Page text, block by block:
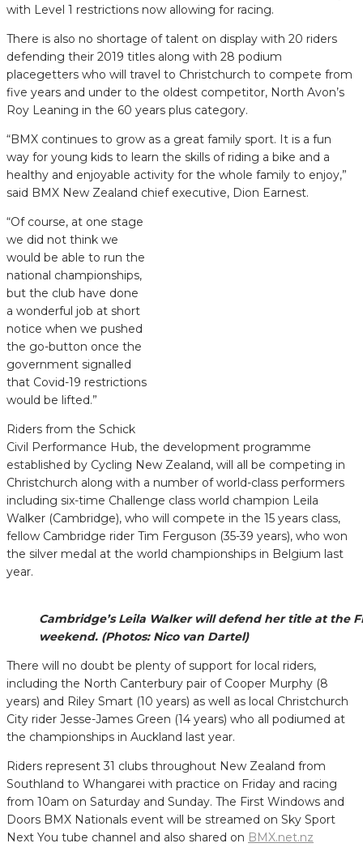
with Level 1 restrictions now allowing for racing.
There is also no shortage of talent on display with 20 riders
defending their 2019 titles along with 28 podium
placegetters who will travel to Christchurch to compete from
five years and under to the oldest competitor, North Avon’s
Roy Leaning in the 60 years plus category.
“BMX continues to grow as a great family sport. It is a fun
way for young kids to learn the skills of riding a bike and a
healthy and enjoyable activity for the whole family to enjoy,”
said BMX New Zealand chief executive, Dion Earnest.
“Of course, at one stage
we did not think we
would be able to run the
national championships,
but the club have done
a wonderful job at short
notice when we pushed
the go-button once the
government signalled
that Covid-19 restrictions
would be lifted.”
Riders from the Schick
Civil Performance Hub, the development programme
established by Cycling New Zealand, will all be competing in
Christchurch along with a number of world-class performers
including six-time Challenge class world champion Leila
Walker (Cambridge), who will compete in the 15 years class,
fellow Cambridge rider Tim Ferguson (35-39 years), who won
the silver medal at the world championships in Belgium last
year.
Cambridge’s Leila Walker will defend her title at the
weekend. (Photos: Nico van Dartel)
There will no doubt be plenty of support for local riders,
including the North Canterbury pair of Cooper Murphy (8
years) and Riley Smart (10 years) as well as local Christchurch
City rider Jesse-James Green (14 years) who all podiumed at
the championships in Auckland last year.
Riders represent 31 clubs throughout New Zealand from
Southland to Whangarei with practice on Friday and racing
from 10am on Saturday and Sunday. The First Windows and
Doors BMX Nationals event will be streamed on Sky Sport
Next You tube channel and also shared on BMX.net.nz